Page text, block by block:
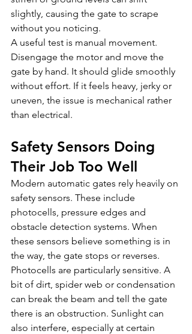
slightly, causing the gate to scrape
without you noticing.
A useful test is manual movement.
Disengage the motor and move the
gate by hand. It should glide smoothly
without effort. If it feels heavy, jerky or
uneven, the issue is mechanical rather
than electrical.
Safety Sensors Doing
Their Job Too Well
Modern automatic gates rely heavily on
safety sensors. These include
photocells, pressure edges and
obstacle detection systems. When
these sensors believe something is in
the way, the gate stops or reverses.
Photocells are particularly sensitive. A
bit of dirt, spider web or condensation
can break the beam and tell the gate
there is an obstruction. Sunlight can
also interfere, especially at certain